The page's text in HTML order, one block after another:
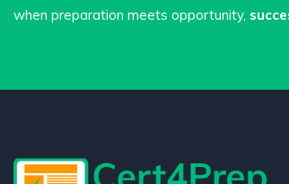
when preparation meets opportunity,